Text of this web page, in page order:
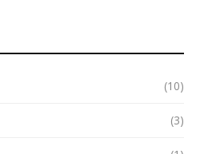
(10)
(3)